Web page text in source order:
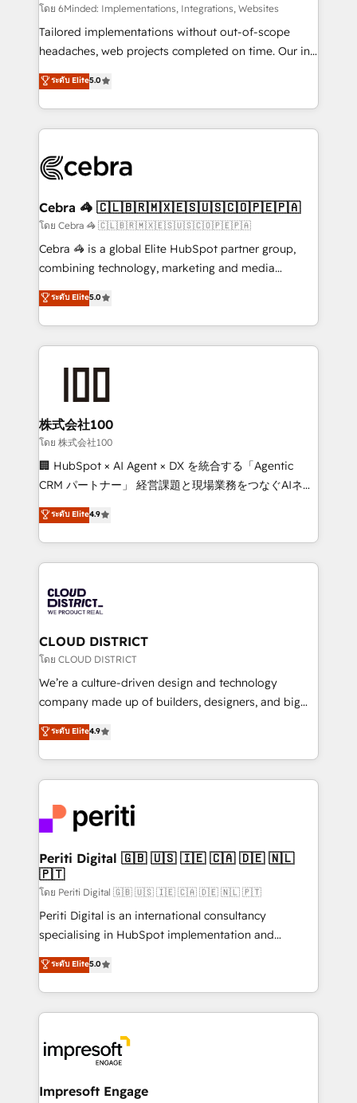
Integrations: Connect HubSpot with your tech stack
for better adoption. 🔹 Custom Solutions: Build
tailored apps, workflows, and configurations. We are
our commitment to data security and compliance. At
OneMetric, we help revenue teams focus on the
โดย 6Minded: Implementations, Integrations, Websites
Tailored implementations without out-of-scope
headaches, web projects completed on time. Our in-
house team of certified CRM architects, experts,
developers, designers, and marketers handles all
aspects of your HubSpot. ✨ 400+ global clients ✨
100+ seamless migrations from 15+ different CRMs
implementations, and 5,000+ pages ✨ CS: Clients
CS: 245% organic growth & +751% new visitors for a
full-funnel HubSpot project ✨ CS: 415% conversion
boost with a new HubSpot site Recognized leaders:
🏆 HubSpot Platform Migration Impact Award 🏆
Inbound Campaign of the Year 🏆 Gold AVA Digital
Award for Best Website 🌟 Accreditations: CRM
ระดับ Elite5.0
Cebra 🦓 🇨🇱🇧🇷🇲🇽🇪🇸🇺🇸🇨🇴🇵🇪🇵🇦
โดย Cebra 🦓 🇨🇱🇧🇷🇲🇽🇪🇸🇺🇸🇨🇴🇵🇪🇵🇦
Cebra 🦓 is a global Elite HubSpot partner group,
combining technology, marketing and media
expertise across Latin America and Southern
Europe, with teams across 7 countries. Born in Chile,
we combine local insight with international reach to
help businesses grow through technology, creativity,
end solutions that integrate CRM, AI automation,
inbound and loop marketing, content, and digital
creativity. Our multicultural team works in Spanish,
Portuguese, and English to design scalable strategies
that drive measurable growth. 🌎 Highlights: • 10+
Platform Migration Excellence. • Top 3 Partner of the
Year LATAM 2022, 2023, 2024, 2025. • Partner of the
business with HubSpot? Let Cebra’s experts help
you grow faster, smarter, and with impact.
ระดับ Elite5.0
株式会社100
โดย 株式会社100
🏢 HubSpot × AI Agent × DX を統合する「Agentic
CRM パートナー」 経営課題と現場業務をつなぐAIネイ
ティブ・エージェンシーとして、HubSpot Eliteの実装
力で顧客フロント業務を再設計します。 💡 100inc は何
をする会社か？ HubSpotを共通基盤に、AIエージェン
トを組み込んだ顧客フロント業務（マーケティング・営
ィブ・エージェンシーです。事業部・グループ会社・部
門が分立する組織で、データと業務プロセスのサイロ化
を、CRMを軸とした全社共通基盤に再構築します。意
思決定者・PMO・現場担当者に並走します。 1️⃣
HubSpot導入・活用支援 顧客データの一元化から、
GTMの見える化・自動化まで。全Hub統合運用、デー
2️⃣ AIエージェント組織構築 営業・マーケティング業務
の一部をAIが自律実行する組織への移行を設計・実装。
DX × AI推進のPMO伴走支援 複数部門をまたぐDX×AI変
革を、構想から実装・定着までPMOとして主導。「設
定の代行ではなく、設計の責任」を引き受け、部門横断
の統合・浸透・変革管理を実行します。 ▸ CMS戦略設
計・構築：リード獲得・CVR・SEOを前提にした情報設
提供。 ▸ 既存CRM・MAからの移行支援：Salesforce・
Marketo・Pardot等からの移行、カスタム設計、履歴
データ移行と活用設計まで。 ▸ AEO対応：ChatGPT・
か？ ✓ HubSpot Eliteパートナー認定 ✓ HubSpotアワ
ード受賞・HUGリーダー ✓ ISO27001:2022 /
ISO9001:2015 取得 ✓ 400社以上の導入実績 ✓
状整理の壁打ちなど、構想段階からお気軽にお問い合わ
ระดับ Elite4.9
CLOUD DISTRICT
โดย CLOUD DISTRICT
We’re a culture-driven design and technology
company made up of builders, designers, and big
thinkers. We blend strategy, design, and
development—always fueled by curiosity—to turn
ideas, opportunities, and challenges into meaningful
experiences. To us, technology is more than just
and—most importantly—simple. That’s why we lean
into bold ideas and shape them into thoughtful
products and strategies that actually make a
difference.
ระดับ Elite4.9
Periti Digital 🇬🇧 🇺🇸 🇮🇪 🇨🇦 🇩🇪 🇳🇱
🇵🇹
โดย Periti Digital 🇬🇧 🇺🇸 🇮🇪 🇨🇦 🇩🇪 🇳🇱 🇵🇹
Periti Digital is an international consultancy
specialising in HubSpot implementation and
Antropic's Claude business transformation, with
offices in Dublin, Munich, Rotterdam, Lisbon, and
New York. We help organisations unlock their full
revenue potential by deeply integrating core
beyond, with HubSpot, and layering Anthropic's
Claude AI across the processes that matter most.
From automating complex workflows to surfacing
ระดับ Elite5.0
Impresoft Engage